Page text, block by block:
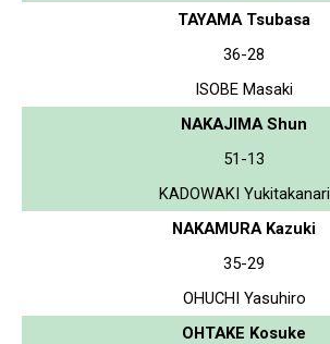
TAYAMA Tsubasa
36-28
ISOBE Masaki
NAKAJIMA Shun
51-13
KADOWAKI Yukitakanari
NAKAMURA Kazuki
35-29
OHUCHI Yasuhiro
OHTAKE Kosuke